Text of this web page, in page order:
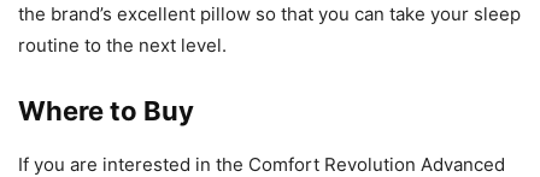
the brand’s excellent pillow so that you can take your sleep
routine to the next level.
Where to Buy
If you are interested in the Comfort Revolution Advanced